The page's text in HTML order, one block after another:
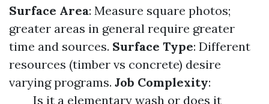
Surface Area: Measure square photos;
greater areas in general require greater
time and sources. Surface Type: Different
resources (timber vs concrete) desire
varying programs. Job Complexity:
Is it a elementary wash or does it